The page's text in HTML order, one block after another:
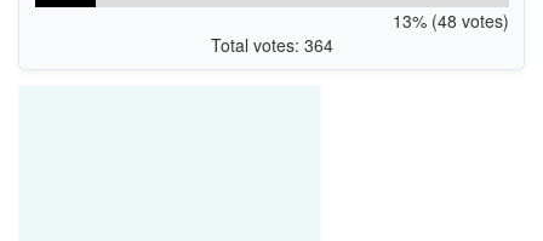
13% (48 votes)
Total votes: 364